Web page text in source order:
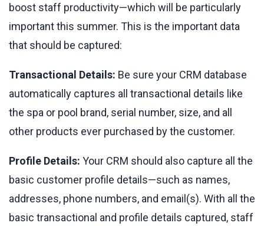
boost staff productivity—which will be particularly
important this summer. This is the important data
that should be captured:
Transactional Details: Be sure your CRM database
automatically captures all transactional details like
the spa or pool brand, serial number, size, and all
other products ever purchased by the customer.
Profile Details: Your CRM should also capture all the
basic customer profile details—such as names,
addresses, phone numbers, and email(s). With all the
basic transactional and profile details captured, staff